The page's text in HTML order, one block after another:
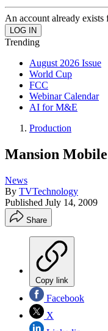
An account already exists
Trending
August 2026 Issue
World Cup
FCC
Webinar Calendar
AI for M&E
Production
Mansion Mobile
News
By TVTechnology
Published July 14, 2009
Share
Copy link
Facebook
X